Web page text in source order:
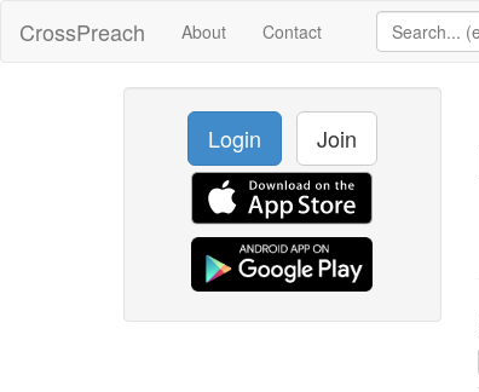
CrossPreach About Contact
Login Join